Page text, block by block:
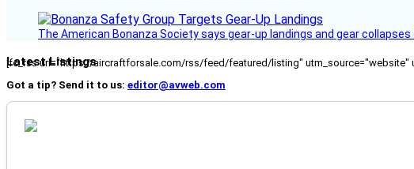
The American Bonanza Society says gear-up landings and gear
Latest Listings
[fc_rss url="https://aircraftforsale.com/rss/feed/featured/listing" utm_source="website"
Got a tip? Send it to us: editor@avweb.com